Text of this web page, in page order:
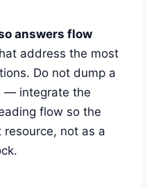
answers flow
address the most
Do not dump a
— integrate the
flow so the
not as a